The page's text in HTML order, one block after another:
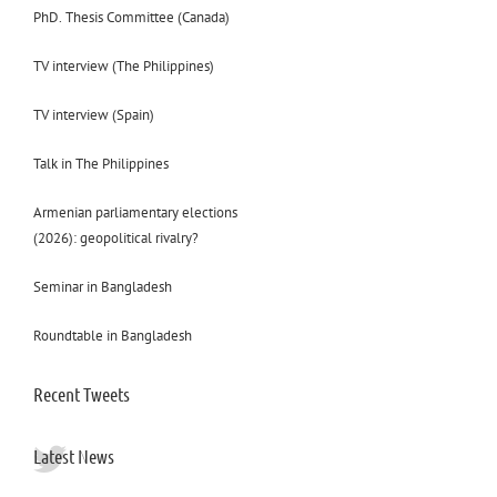
PhD. Thesis Committee (Canada)
TV interview (The Philippines)
TV interview (Spain)
Talk in The Philippines
Armenian parliamentary elections
(2026): geopolitical rivalry?
Seminar in Bangladesh
Roundtable in Bangladesh
Recent Tweets
Latest News